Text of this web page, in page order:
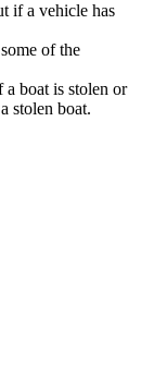
if a vehicle has
of the
boat is stolen or
stolen boat.